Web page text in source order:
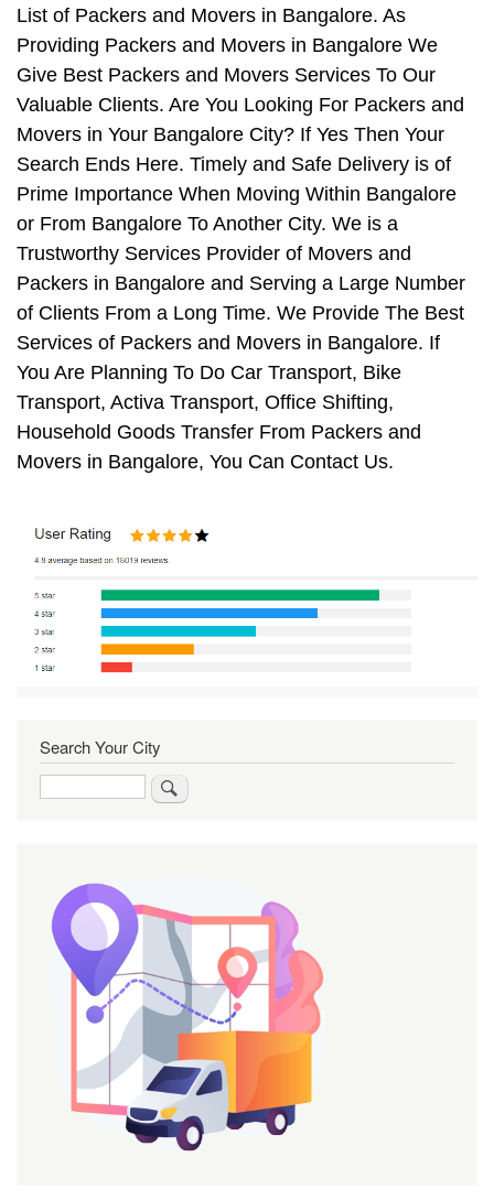
List of Packers and Movers in Bangalore. As
Providing Packers and Movers in Bangalore We
Give Best Packers and Movers Services To Our
Valuable Clients. Are You Looking For Packers and
Movers in Your Bangalore City? If Yes Then Your
Search Ends Here. Timely and Safe Delivery is of
Prime Importance When Moving Within Bangalore
or From Bangalore To Another City. We is a
Trustworthy Services Provider of Movers and
Packers in Bangalore and Serving a Large Number
of Clients From a Long Time. We Provide The Best
Services of Packers and Movers in Bangalore. If
You Are Planning To Do Car Transport, Bike
Transport, Activa Transport, Office Shifting,
Household Goods Transfer From Packers and
Movers in Bangalore, You Can Contact Us.
Search Your City